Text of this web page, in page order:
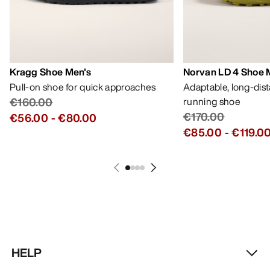
Kragg Shoe Men's
Pull-on shoe for quick approaches
€160.00
€56.00 -€80.00
Norvan LD 4 Shoe
Adaptable, long-
running shoe
€170.00
€85.00 -
HELP